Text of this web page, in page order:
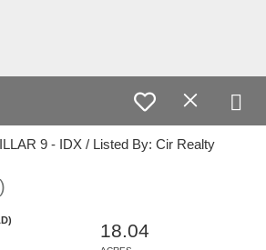
9 - IDX / Listed By: Cir Realty
18.04